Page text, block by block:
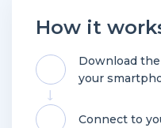
How it
Download
your
Connect to